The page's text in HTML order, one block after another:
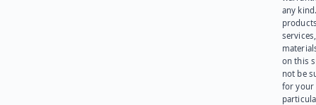
any
on this
not be
for your